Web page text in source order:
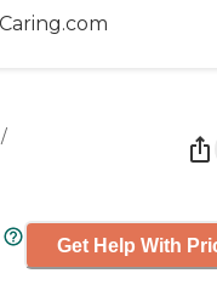
/
Get Help With